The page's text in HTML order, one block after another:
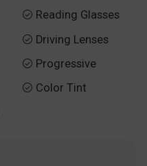
 Reading Glasses
 Driving Lenses
 Progressive
 Color Tint